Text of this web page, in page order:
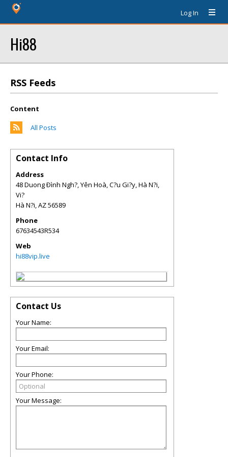
Log In
Hi88
RSS Feeds
Content
All Posts
Contact Info
Address
48 Duong Ðình Ngh?, Yên Hoà, C?u Gi?y, Hà N?i,
Vi?
Hà N?i,AZ56589
Phone
67634543R534
Web
hi88vip.live
Contact Us
Your Name:
Your Email:
Your Phone:
Your Message: